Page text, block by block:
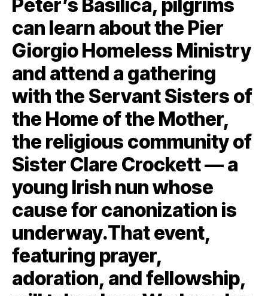
Peter’s Basilica, pilgrims
can learn about the Pier
Giorgio Homeless Ministry
and attend a gathering
with the Servant Sisters of
the Home of the Mother,
the religious community of
Sister Clare Crockett — a
young Irish nun whose
cause for canonization is
underway.That event,
featuring prayer,
adoration, and fellowship,